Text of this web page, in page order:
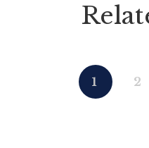
1 2